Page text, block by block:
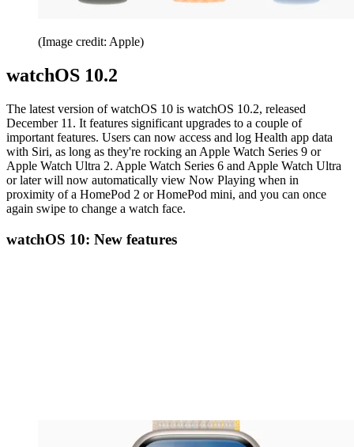
(Image credit: Apple)
watchOS 10.2
The latest version of watchOS 10 is watchOS 10.2, released
December 11. It features significant upgrades to a couple of
important features. Users can now access and log Health app data
with Siri, as long as they're rocking an Apple Watch Series 9 or
Apple Watch Ultra 2. Apple Watch Series 6 and Apple Watch Ultra
or later will now automatically view Now Playing when in
proximity of a HomePod 2 or HomePod mini, and you can once
again swipe to change a watch face.
watchOS 10: New features